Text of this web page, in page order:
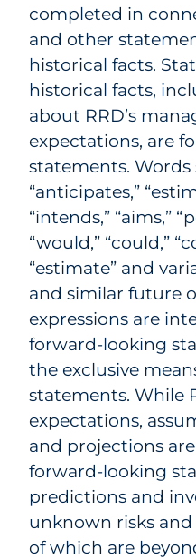
completed in
and other
historical facts.
historical facts,
about RRD’s
expectations, are
statements. Words
“anticipates,”
“intends,” “aims,”
“would,” “could,”
“estimate” and
and similar future
expressions are
forward-looking
the exclusive
statements. While
expectations,
and projections
forward-looking
predictions and
unknown risks
of which are